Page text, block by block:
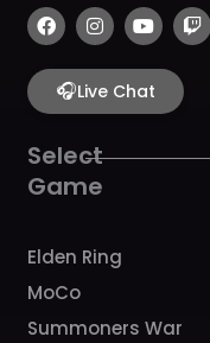
F
a
c
e
b
o
k
I
n
s
t
a
g
a
m
Y
o
u
t
u
b
T
w
i
🎧Live Chat
Select
Game
Elden Ring
MoCo
Summoners War